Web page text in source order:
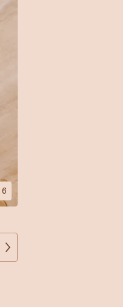
6